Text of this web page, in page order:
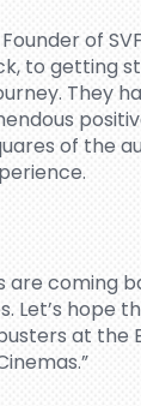
of
to getting
They
of the
are coming
hope
at the